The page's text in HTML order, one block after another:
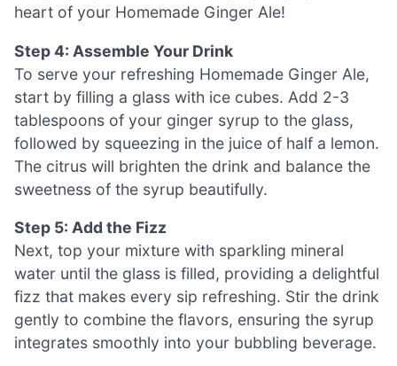
heart of your Homemade Ginger Ale!
Step 4: Assemble Your Drink
To serve your refreshing Homemade Ginger Ale,
start by filling a glass with ice cubes. Add 2-3
tablespoons of your ginger syrup to the glass,
followed by squeezing in the juice of half a lemon.
The citrus will brighten the drink and balance the
sweetness of the syrup beautifully.
Step 5: Add the Fizz
Next, top your mixture with sparkling mineral
water until the glass is filled, providing a delightful
fizz that makes every sip refreshing. Stir the drink
gently to combine the flavors, ensuring the syrup
integrates smoothly into your bubbling beverage.